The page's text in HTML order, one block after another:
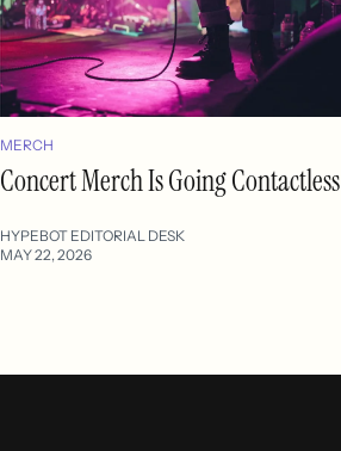
MERCH
Concert Merch Is Going Contactless
HYPEBOT EDITORIAL DESK
MAY 22, 2026